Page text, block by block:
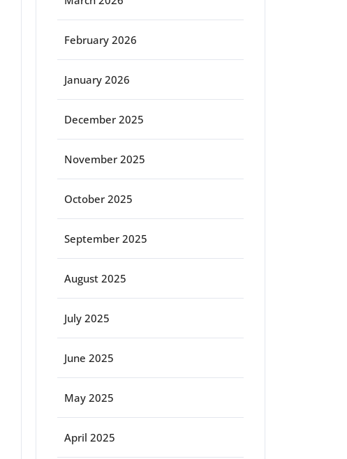
February 2026
January 2026
December 2025
November 2025
October 2025
September 2025
August 2025
July 2025
June 2025
May 2025
April 2025